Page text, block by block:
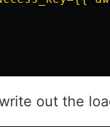
out the